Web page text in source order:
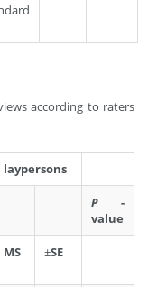
according to raters
laypersons
P -
value
MS ±SE